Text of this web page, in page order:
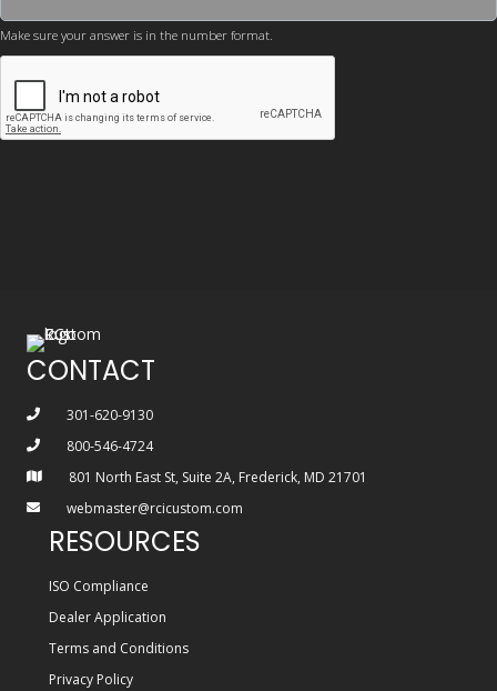
Make sure your answer is in the number format.
CONTACT
301-620-9130
800-546-4724
801 North East St, Suite 2A, Frederick, MD 21701
webmaster@rcicustom.com
RESOURCES
ISO Compliance
Dealer Application
Terms and Conditions
Privacy Policy